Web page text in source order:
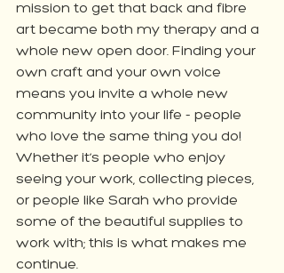
mission to get that back and fibre
art became both my therapy and a
whole new open door. Finding your
own craft and your own voice
means you invite a whole new
community into your life - people
who love the same thing you do!
Whether it’s people who enjoy
seeing your work, collecting pieces,
or people like Sarah who provide
some of the beautiful supplies to
work with; this is what makes me
continue.